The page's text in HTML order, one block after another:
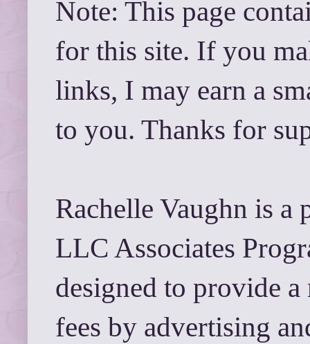
Note: This page
for this site. If you
links, I may earn a
to you. Thanks for
Rachelle Vaughn is a
LLC Associates
designed to provide
fees by advertising